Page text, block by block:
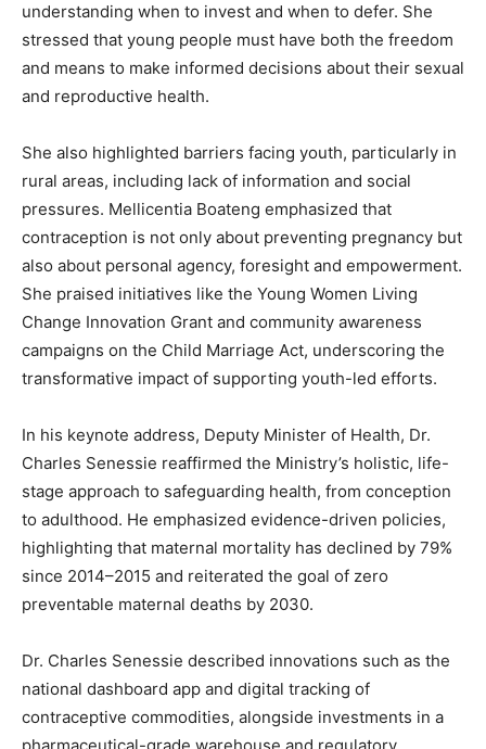
understanding when to invest and when to defer. She
stressed that young people must have both the freedom
and means to make informed decisions about their sexual
and reproductive health.
She also highlighted barriers facing youth, particularly in
rural areas, including lack of information and social
pressures. Mellicentia Boateng emphasized that
contraception is not only about preventing pregnancy but
also about personal agency, foresight and empowerment.
She praised initiatives like the Young Women Living
Change Innovation Grant and community awareness
campaigns on the Child Marriage Act, underscoring the
transformative impact of supporting youth-led efforts.
In his keynote address, Deputy Minister of Health, Dr.
Charles Senessie reaffirmed the Ministry’s holistic, life-
stage approach to safeguarding health, from conception
to adulthood. He emphasized evidence-driven policies,
highlighting that maternal mortality has declined by 79%
since 2014–2015 and reiterated the goal of zero
preventable maternal deaths by 2030.
Dr. Charles Senessie described innovations such as the
national dashboard app and digital tracking of
contraceptive commodities, alongside investments in a